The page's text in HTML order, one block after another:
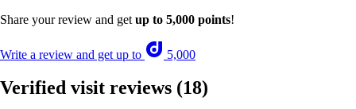
Share your review and get up to 5,000 points!
Write a review and get up to 5,000
Verified visit reviews (18)